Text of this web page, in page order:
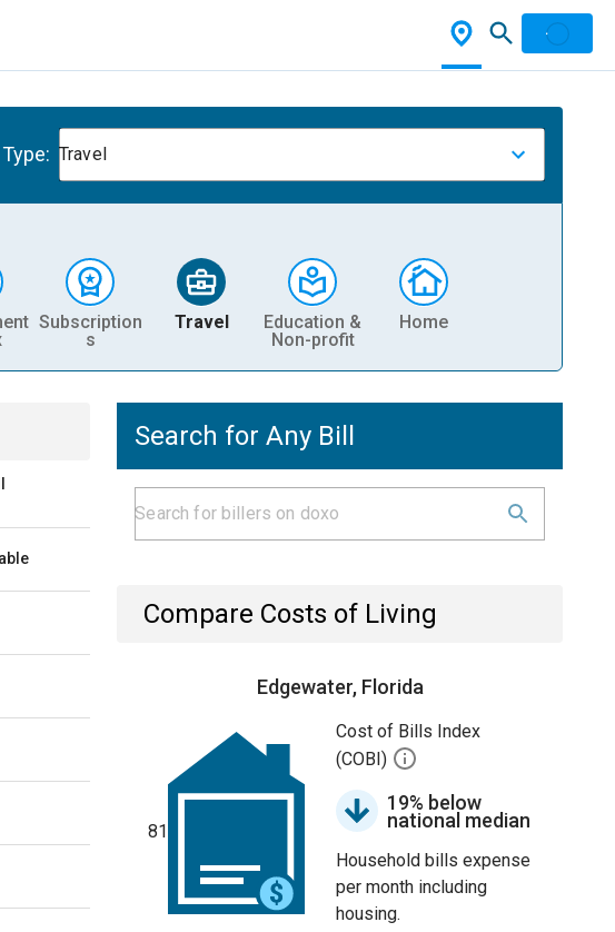
Type: Travel
Subscription
s
Travel
Education &
Non-profit
Home
Search for Any Bill
Compare Costs of Living
Edgewater, Florida
81
Cost of Bills Index
(COBI)
19% below
national median
Household bills expense
per month including
housing.